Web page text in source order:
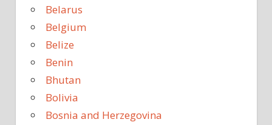
Belarus
Belgium
Belize
Benin
Bhutan
Bolivia
Bosnia and Herzegovina